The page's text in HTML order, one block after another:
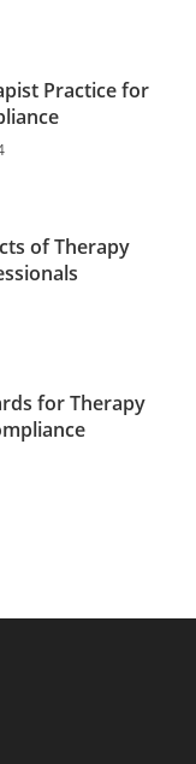
Practice for
of Therapy
for Therapy